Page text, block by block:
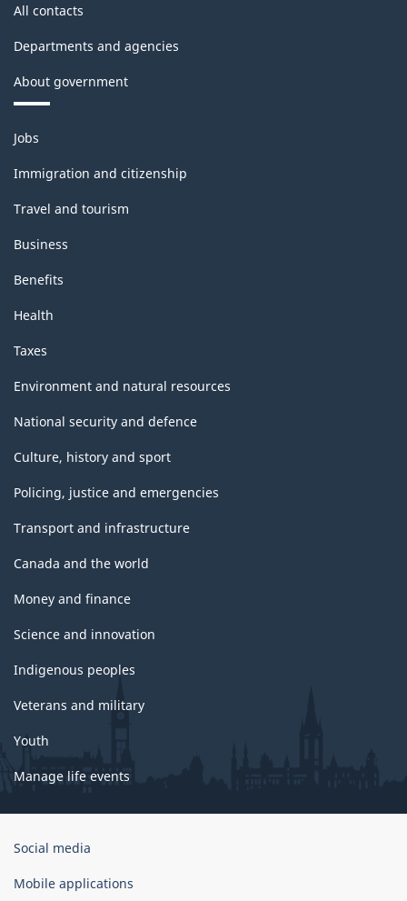
-
All contacts
Departments and agencies
About government
Themes
and
topics
Jobs
Immigration and citizenship
Travel and tourism
Business
Benefits
Health
Taxes
Environment and natural resources
National security and defence
Culture, history and sport
Policing, justice and emergencies
Transport and infrastructure
Canada and the world
Money and finance
Science and innovation
Indigenous peoples
Veterans and military
Youth
Manage life events
Government
Canada
Social media
Mobile applications